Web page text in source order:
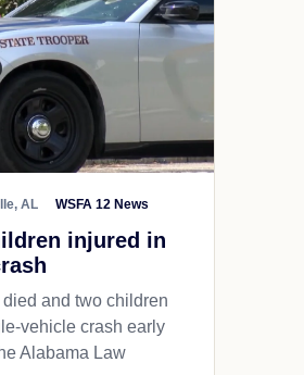
AL WSFA 12 News
injured in
and two children
vehicle crash early
Alabama Law